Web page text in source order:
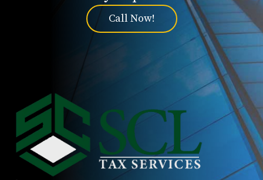
Call Now!